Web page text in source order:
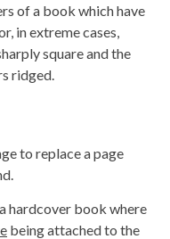
of a book which have
in extreme cases,
square and the
ridged.
to replace a page
hardcover book where
being attached to the